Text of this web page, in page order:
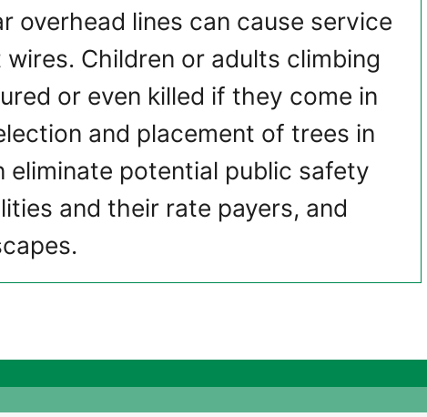
overhead lines can cause service
Children or adults climbing
or even killed if they come in
and placement of trees in
eliminate potential public safety
and their rate payers, and